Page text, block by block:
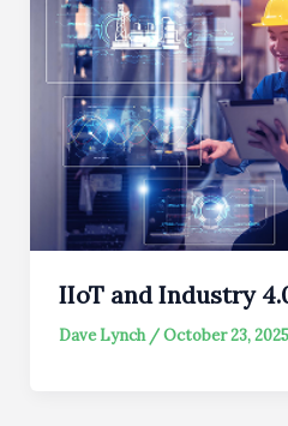
IIoT and Industry
Dave Lynch /October 23, 2025